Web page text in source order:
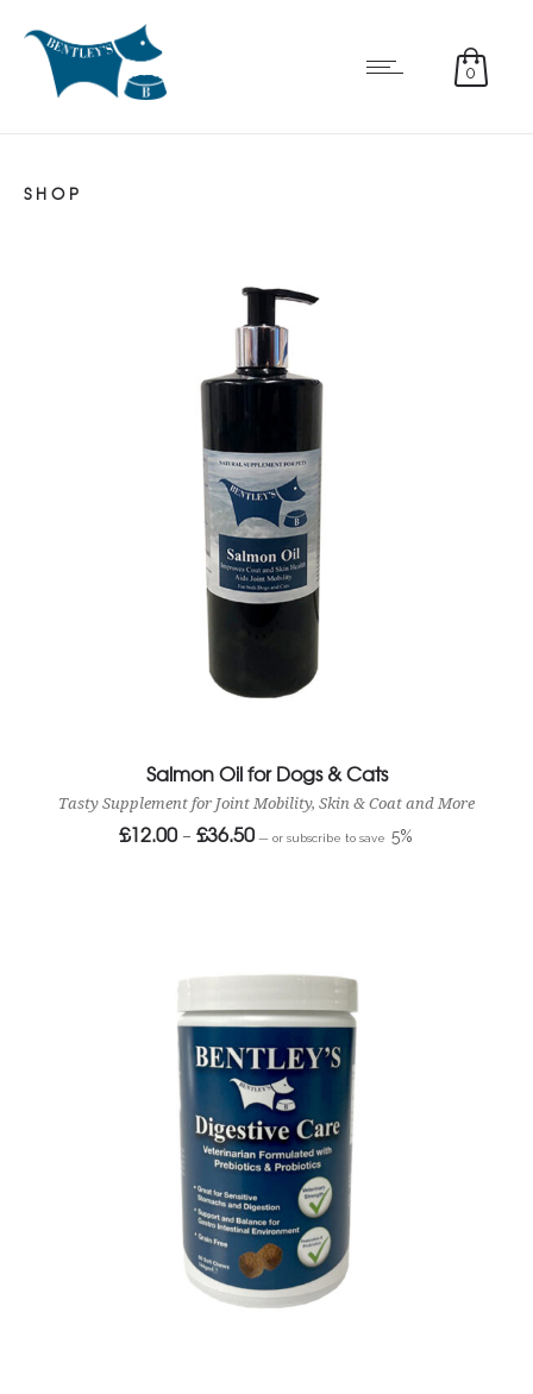
0
SHOP
Salmon Oil for Dogs & Cats
Tasty Supplement for Joint Mobility, Skin & Coat and More
£12.00 – £36.50Price
range:
— or subscribe to save 5%